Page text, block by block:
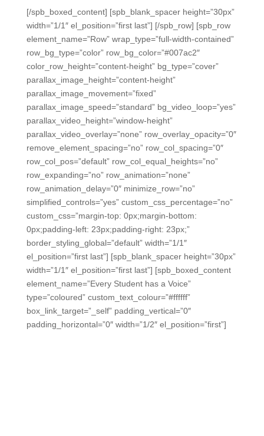
[/spb_boxed_content] [spb_blank_spacer height=”30px”
width=”1/1″ el_position=”first last”] [/spb_row] [spb_row
element_name=”Row” wrap_type=”full-width-contained”
row_bg_type=”color” row_bg_color=”#007ac2″
color_row_height=”content-height” bg_type=”cover”
parallax_image_height=”content-height”
parallax_image_movement=”fixed”
parallax_image_speed=”standard” bg_video_loop=”yes”
parallax_video_height=”window-height”
parallax_video_overlay=”none” row_overlay_opacity=”0″
remove_element_spacing=”no” row_col_spacing=”0″
row_col_pos=”default” row_col_equal_heights=”no”
row_expanding=”no” row_animation=”none”
row_animation_delay=”0″ minimize_row=”no”
simplified_controls=”yes” custom_css_percentage=”no”
custom_css=”margin-top: 0px;margin-bottom:
0px;padding-left: 23px;padding-right: 23px;”
border_styling_global=”default” width=”1/1″
el_position=”first last”] [spb_blank_spacer height=”30px”
width=”1/1″ el_position=”first last”] [spb_boxed_content
element_name=”Every Student has a Voice”
type=”coloured” custom_text_colour=”#ffffff”
box_link_target=”_self” padding_vertical=”0″
padding_horizontal=”0″ width=”1/2″ el_position=”first”]